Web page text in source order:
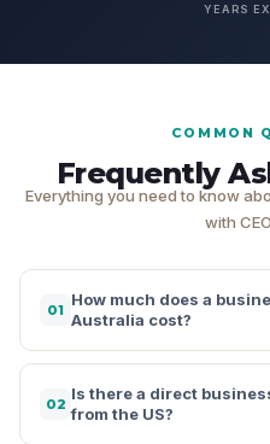
YEARS
COMMON
Frequently
Everything you need to know
with
01
How much does a
Australia cost?
02
Is there a direct
from the US?